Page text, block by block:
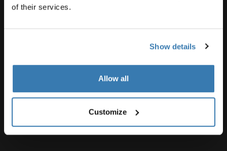
of their services.
Show details
Allow all
Customize